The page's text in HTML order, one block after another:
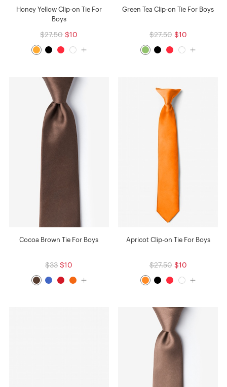
Honey Yellow Clip-on Tie For
Boys
$27.50 $10
Green Tea Clip-on Tie For Boys
$27.50 $10
Cocoa Brown Tie For Boys
$33 $10
Apricot Clip-on Tie For Boys
$27.50 $10